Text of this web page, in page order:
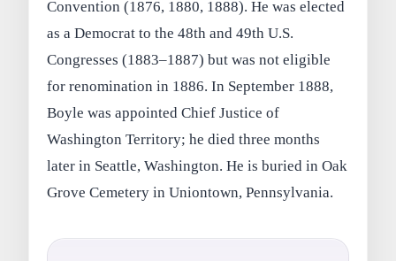
Convention (1876, 1880, 1888). He was elected
as a Democrat to the 48th and 49th U.S.
Congresses (1883–1887) but was not eligible
for renomination in 1886. In September 1888,
Boyle was appointed Chief Justice of
Washington Territory; he died three months
later in Seattle, Washington. He is buried in Oak
Grove Cemetery in Uniontown, Pennsylvania.